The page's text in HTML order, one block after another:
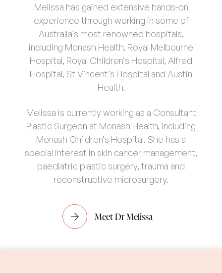
Melissa has gained extensive hands-on
experience through working in some of
Australia’s most renowned hospitals,
including Monash Health, Royal Melbourne
Hospital, Royal Children’s Hospital, Alfred
Hospital, St Vincent’s Hospital and Austin
Health.
Melissa is currently working as a Consultant
Plastic Surgeon at Monash Health, including
Monash Children’s Hospital. She has a
special interest in skin cancer management,
paediatric plastic surgery, trauma and
reconstructive microsurgery.
Meet Dr Melissa